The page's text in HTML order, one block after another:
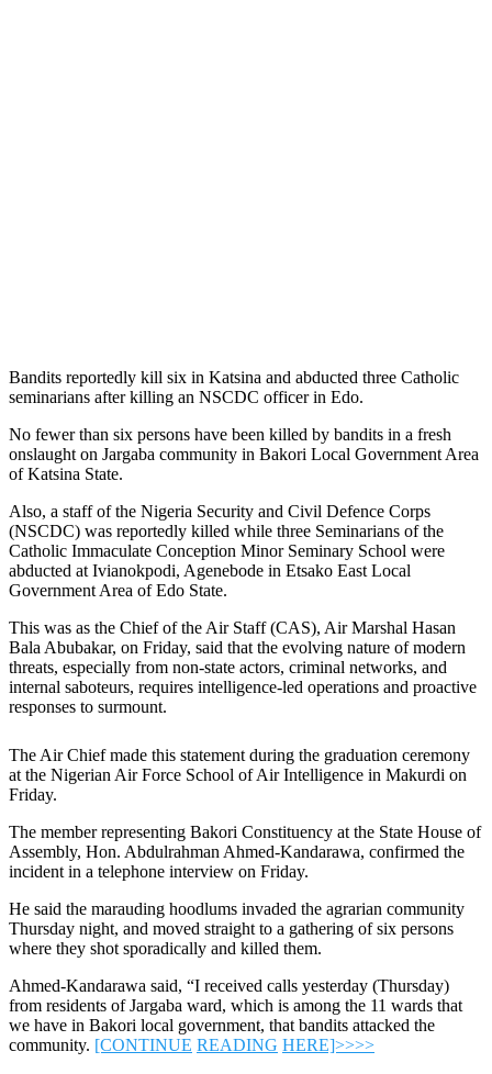
Bandits reportedly kill six in Katsina and abducted three Catholic
seminarians after killing an NSCDC officer in Edo.
No fewer than six persons have been killed by bandits in a fresh
onslaught on Jargaba community in Bakori Local Government Area
of Katsina State.
Also, a staff of the Nigeria Security and Civil Defence Corps
(NSCDC) was reportedly killed while three Seminarians of the
Catholic Immaculate Conception Minor Seminary School were
abducted at Ivianokpodi, Agenebode in Etsako East Local
Government Area of Edo State.
This was as the Chief of the Air Staff (CAS), Air Marshal Hasan
Bala Abubakar, on Friday, said that the evolving nature of modern
threats, especially from non-state actors, criminal networks, and
internal saboteurs, requires intelligence-led operations and proactive
responses to surmount.
The Air Chief made this statement during the graduation ceremony
at the Nigerian Air Force School of Air Intelligence in Makurdi on
Friday.
The member representing Bakori Constituency at the State House of
Assembly, Hon. Abdulrahman Ahmed-Kandarawa, confirmed the
incident in a telephone interview on Friday.
He said the marauding hoodlums invaded the agrarian community
Thursday night, and moved straight to a gathering of six persons
where they shot sporadically and killed them.
Ahmed-Kandarawa said, “I received calls yesterday (Thursday)
from residents of Jargaba ward, which is among the 11 wards that
we have in Bakori local government, that bandits attacked the
community. [CONTINUE READING HERE]>>>>